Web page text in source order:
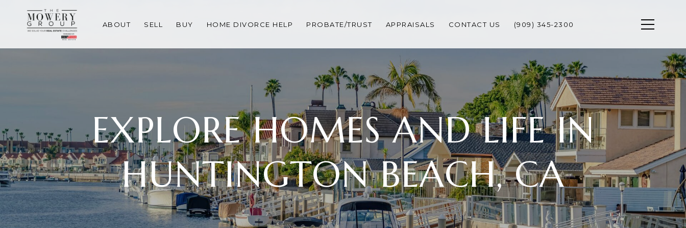
ABOUT SELL BUY HOME DIVORCE HELP PROBATE/TRUST APPRAISALS CONTACT US (909) 345-2300
EXPLORE HOMES AND LIFE IN
HUNTINGTON BEACH, CA